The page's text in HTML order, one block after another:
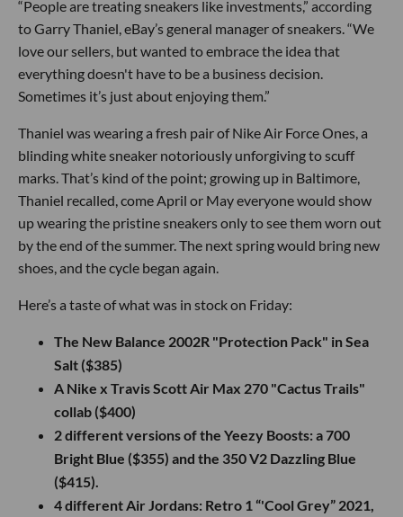
“People are treating sneakers like investments,” according
to Garry Thaniel, eBay’s general manager of sneakers. “We
love our sellers, but wanted to embrace the idea that
everything doesn't have to be a business decision.
Sometimes it’s just about enjoying them.”
Thaniel was wearing a fresh pair of Nike Air Force Ones, a
blinding white sneaker notoriously unforgiving to scuff
marks. That’s kind of the point; growing up in Baltimore,
Thaniel recalled, come April or May everyone would show
up wearing the pristine sneakers only to see them worn out
by the end of the summer. The next spring would bring new
shoes, and the cycle began again.
Here’s a taste of what was in stock on Friday:
The New Balance 2002R "Protection Pack" in Sea
Salt ($385)
A Nike x Travis Scott Air Max 270 "Cactus Trails"
collab ($400)
2 different versions of the Yeezy Boosts: a 700
Bright Blue ($355) and the 350 V2 Dazzling Blue
($415).
4 different Air Jordans: Retro 1 “'Cool Grey” 2021,